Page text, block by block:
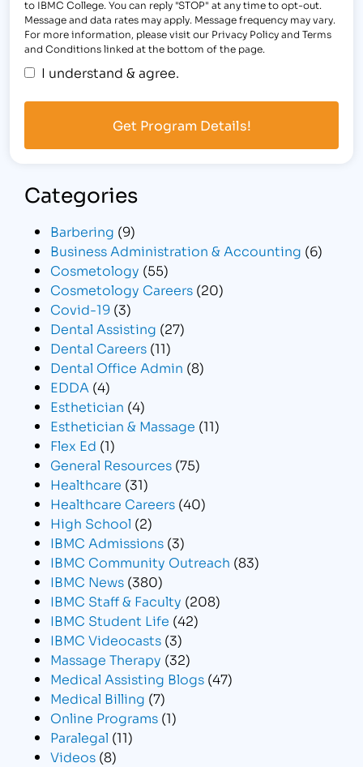
to IBMC College. You can reply "STOP" at any time to opt-out.
Message and data rates may apply. Message frequency may vary.
For more information, please visit our Privacy Policy and Terms
and Conditions linked at the bottom of the page.
I understand & agree.
Categories
Barbering (9)
Business Administration & Accounting (6)
Cosmetology (55)
Cosmetology Careers (20)
Covid-19 (3)
Dental Assisting (27)
Dental Careers (11)
Dental Office Admin (8)
EDDA (4)
Esthetician (4)
Esthetician & Massage (11)
Flex Ed (1)
General Resources (75)
Healthcare (31)
Healthcare Careers (40)
High School (2)
IBMC Admissions (3)
IBMC Community Outreach (83)
IBMC News (380)
IBMC Staff & Faculty (208)
IBMC Student Life (42)
IBMC Videocasts (3)
Massage Therapy (32)
Medical Assisting Blogs (47)
Medical Billing (7)
Online Programs (1)
Paralegal (11)
Videos (8)